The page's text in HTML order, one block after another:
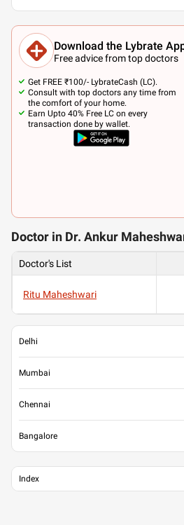
Download the Lybrate
Free advice from top doctors
Get FREE ₹100/- LybrateCash (LC).
Consult with top doctors any time from
the comfort of your home.
Earn Upto 40% Free LC on every
transaction done by wallet.
Doctor in Dr. Ankur
Doctor's List
Ritu Maheshwari
Delhi
Mumbai
Chennai
Bangalore
Index